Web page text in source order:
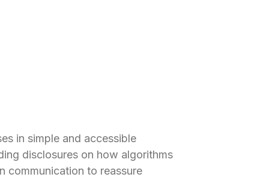
in simple and accessible
disclosures on how algorithms
communication to reassure